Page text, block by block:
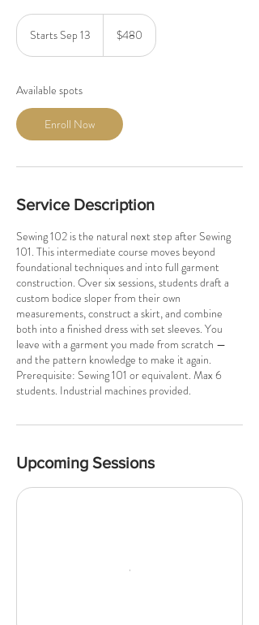
Starts Sep 13
s
S
e
dollars$480
Available spots
Enroll Now
Service Description
Sewing 102 is the natural next step after Sewing
101. This intermediate course moves beyond
foundational techniques and into full garment
construction. Over six sessions, students draft a
custom bodice sloper from their own
measurements, construct a skirt, and combine
both into a finished dress with set sleeves. You
leave with a garment you made from scratch —
and the pattern knowledge to make it again.
Prerequisite: Sewing 101 or equivalent. Max 6
students. Industrial machines provided.
Upcoming Sessions